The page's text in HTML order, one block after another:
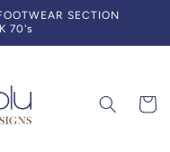
SECTION
70's
Cart